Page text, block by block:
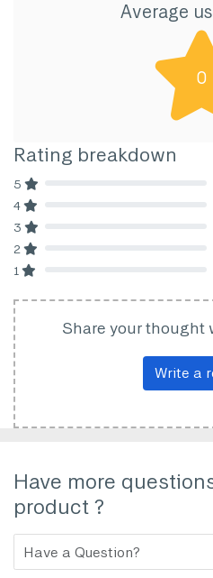
Average
0
Rating breakdown
5
4
3
2
1
Share your thought
Write a
Have more
product ?